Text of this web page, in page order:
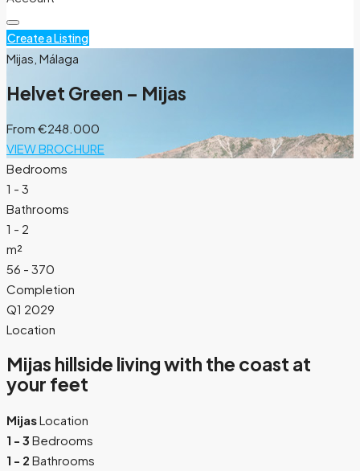
Create a Listing
Mijas, Málaga
Helvet Green – Mijas
From €248.000
VIEW BROCHURE
Bedrooms
1 - 3
Bathrooms
1 - 2
m²
56 - 370
Completion
Q1 2029
Location
Mijas hillside living with the coast at
your feet
MijasLocation
1 - 3 Bedrooms
1 - 2 Bathrooms